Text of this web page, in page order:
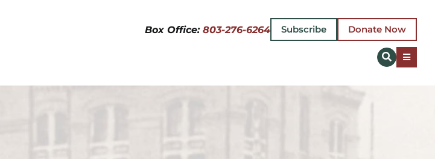
Box Office: 803-276-6264 Subscribe Donate Now
Toggle